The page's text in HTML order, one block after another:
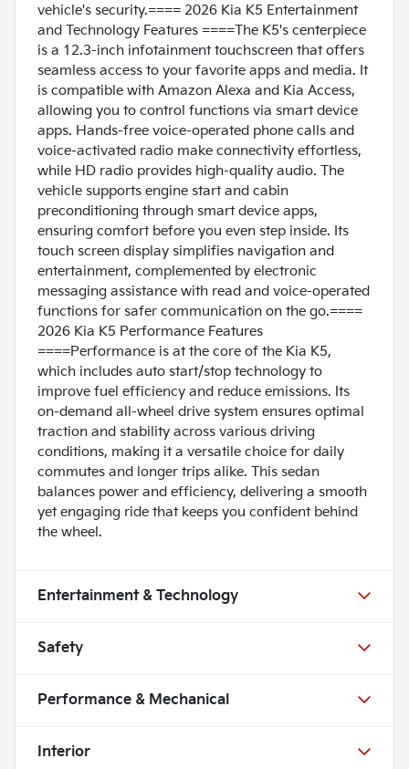
vehicle's security.==== 2026 Kia K5 Entertainment
and Technology Features ====The K5's centerpiece
is a 12.3-inch infotainment touchscreen that offers
seamless access to your favorite apps and media. It
is compatible with Amazon Alexa and Kia Access,
allowing you to control functions via smart device
apps. Hands-free voice-operated phone calls and
voice-activated radio make connectivity effortless,
while HD radio provides high-quality audio. The
vehicle supports engine start and cabin
preconditioning through smart device apps,
ensuring comfort before you even step inside. Its
touch screen display simplifies navigation and
entertainment, complemented by electronic
messaging assistance with read and voice-operated
functions for safer communication on the go.====
2026 Kia K5 Performance Features
====Performance is at the core of the Kia K5,
which includes auto start/stop technology to
improve fuel efficiency and reduce emissions. Its
on-demand all-wheel drive system ensures optimal
traction and stability across various driving
conditions, making it a versatile choice for daily
commutes and longer trips alike. This sedan
balances power and efficiency, delivering a smooth
yet engaging ride that keeps you confident behind
the wheel.
Entertainment & Technology
Safety
Performance & Mechanical
Interior